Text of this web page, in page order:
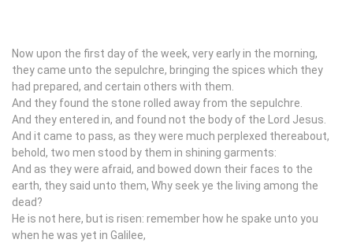
Now upon the first day of the week, very early in the morning,
they came unto the sepulchre, bringing the spices which they
had prepared, and certain others with them.
And they found the stone rolled away from the sepulchre.
And they entered in, and found not the body of the Lord Jesus.
And it came to pass, as they were much perplexed thereabout,
behold, two men stood by them in shining garments:
And as they were afraid, and bowed down their faces to the
earth, they said unto them, Why seek ye the living among the
dead?
He is not here, but is risen: remember how he spake unto you
when he was yet in Galilee,